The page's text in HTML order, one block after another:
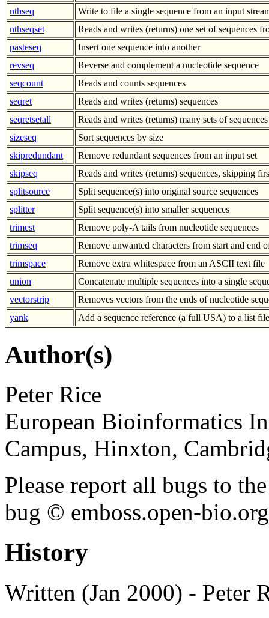
nthseq
Write to file a single sequence from an input
nthseqset
Reads and writes (returns) one set of sequences
pasteseq
Insert one sequence into another
revseq
Reverse and complement a nucleotide sequence
seqcount
Reads and counts sequences
seqret
Reads and writes (returns) sequences
seqretsetall
Reads and writes (returns) many sets of sequences
sizeseq
Sort sequences by size
skipredundant
Remove redundant sequences from an input set
skipseq
Reads and writes (returns) sequences, skipping
splitsource
Split sequence(s) into original source sequences
splitter
Split sequence(s) into smaller sequences
trimest
Remove poly-A tails from nucleotide sequences
trimseq
Remove unwanted characters from start and end
trimspace
Remove extra whitespace from an ASCII text file
union
Concatenate multiple sequences into a single
vectorstrip
Removes vectors from the ends of nucleotide
yank
Add a sequence reference (a full USA) to a list file
Author(s)
Peter Rice
European Bioinformatics
Campus, Hinxton,
Please report all bugs to
bug © emboss.open-
History
Written (Jan 2000) - Peter